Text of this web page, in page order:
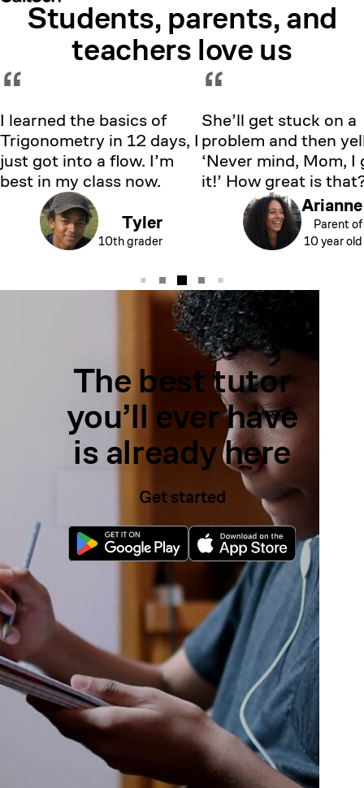
Students, parents, and
teachers love us
“
I learned the basics of
Trigonometry in 12 days, I
just got into a flow. I’m
best in my class now.
Tyler
10th grader
“
She’ll get stuck on a
problem and then
‘Never mind, Mom, I
it!’ How great is
Arianne
Parent of
10 year old
Showing testimonial 1 of 5
The best tutor
you’ll ever have
is already here
Get started